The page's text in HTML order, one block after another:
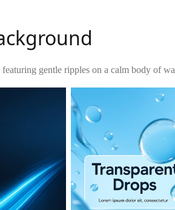
gentle ripples on a calm body of